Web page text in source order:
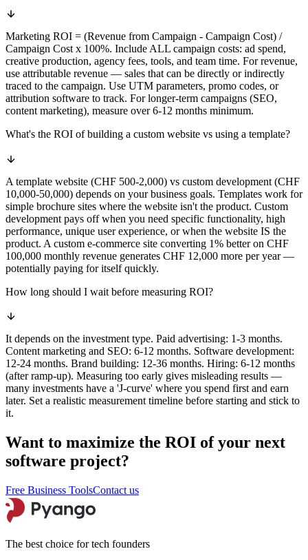
Marketing ROI = (Revenue from Campaign - Campaign Cost) /
Campaign Cost x 100%. Include ALL campaign costs: ad spend,
creative production, agency fees, tools, and team time. For revenue,
use attributable revenue — sales that can be directly or indirectly
traced to the campaign. Use UTM parameters, promo codes, or
attribution software to track. For longer-term campaigns (SEO,
content marketing), measure over 6-12 months minimum.
What's the ROI of building a custom website vs using a template?
A template website (CHF 500-2,000) vs custom development (CHF
10,000-50,000) depends on your business goals. Templates work for
simple brochure sites where the website isn't the product. Custom
development pays off when you need specific functionality, high
performance, unique user experience, or when the website IS the
product. A custom e-commerce site converting 1% better on CHF
100,000 monthly revenue generates CHF 12,000 more per year —
potentially paying for itself quickly.
How long should I wait before measuring ROI?
It depends on the investment type. Paid advertising: 1-3 months.
Content marketing and SEO: 6-12 months. Software development:
12-24 months. Brand building: 12-36 months. Hiring: 6-12 months
(after ramp-up). Measuring too early gives misleading results —
many investments have a 'J-curve' where you spend first and earn
later. Set a realistic measurement timeline before starting and stick to
it.
Want to maximize the ROI of your next
software project?
Free Business ToolsContact us
The best choice for tech founders